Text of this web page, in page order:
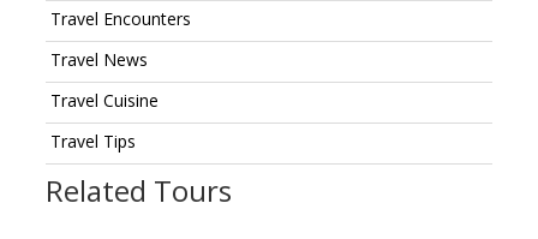
Travel Encounters
Travel News
Travel Cuisine
Travel Tips
Related Tours